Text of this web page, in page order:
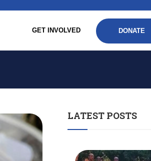
GET INVOLVED DONATE
LATEST POSTS